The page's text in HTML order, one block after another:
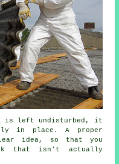
is left undisturbed, it
in place. A proper
idea, so that you
that isn't actually